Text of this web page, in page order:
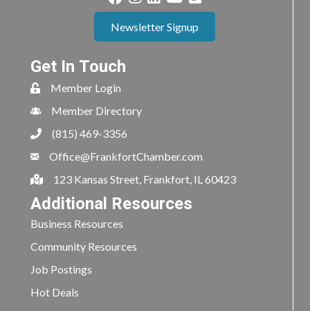
Newsletter Signup
Get In Touch
Member Login
Member Directory
(815) 469-3356
Office@FrankfortChamber.com
123 Kansas Street, Frankfort, IL 60423
Additional Resources
Business Resources
Community Resources
Job Postings
Hot Deals